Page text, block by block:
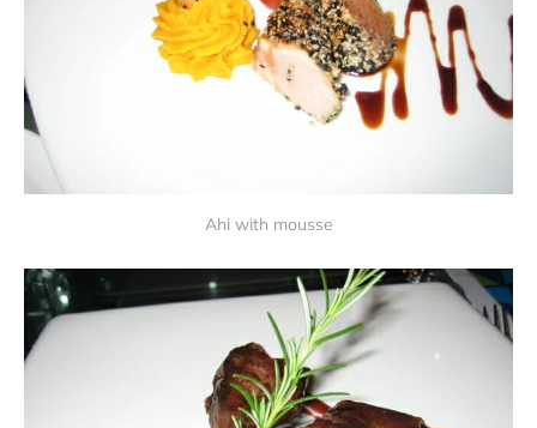
Ahi with mousse